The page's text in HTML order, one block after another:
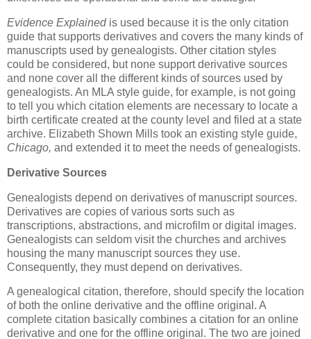
Evidence Explainedis used because it is the only citation
guide that supports derivatives and covers the many kinds of
manuscripts used by genealogists. Other citation styles
could be considered, but none support derivative sources
and none cover all the different kinds of sources used by
genealogists. An MLA style guide, for example, is not going
to tell you which citation elements are necessary to locate a
birth certificate created at the county level and filed at a state
archive. Elizabeth Shown Mills took an existing style guide,
Chicago, and extended it to meet the needs of genealogists.
Derivative Sources
Genealogists depend on derivatives of manuscript sources.
Derivatives are copies of various sorts such as
transcriptions, abstractions, and microfilm or digital images.
Genealogists can seldom visit the churches and archives
housing the many manuscript sources they use.
Consequently, they must depend on derivatives.
A genealogical citation, therefore, should specify the location
of both the online derivative and the offline original. A
complete citation basically combines a citation for an online
derivative and one for the offline original. The two are joined